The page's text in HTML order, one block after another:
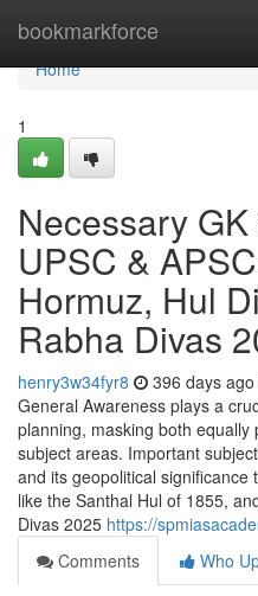
bookmarkforce
Home
Home
1
Necessary
UPSC &
Hormuz, Hul
Rabha Divas
henry3w34fyr8 396 days ago
General Awareness plays a
planning, masking both
subject areas. Important
and its geopolitical significance
like the Santhal Hul of 1855,
Divas 2025 https://
Comments
Who